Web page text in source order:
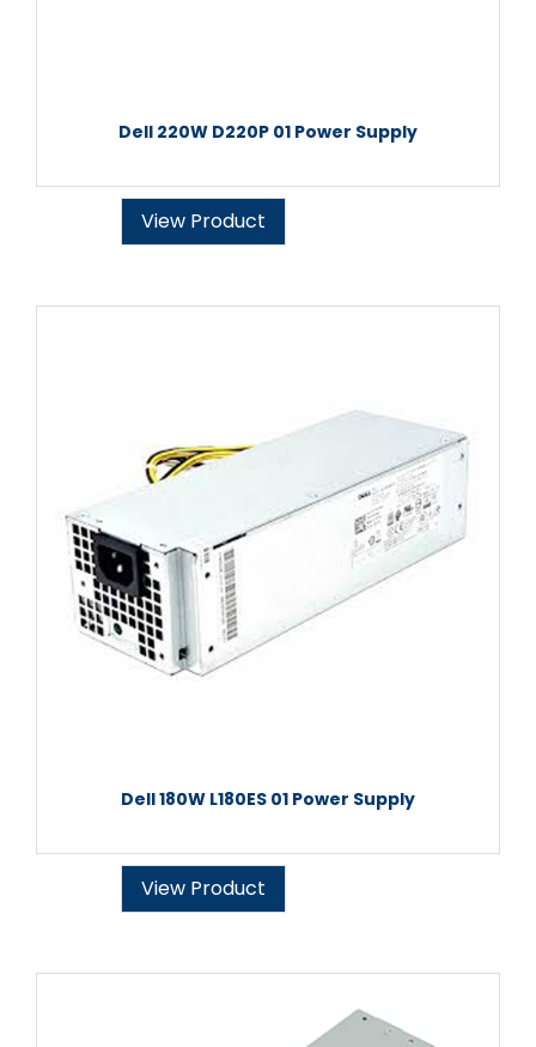
Dell 220W D220P 01 Power Supply
View Product
Dell 180W L180ES 01 Power Supply
View Product